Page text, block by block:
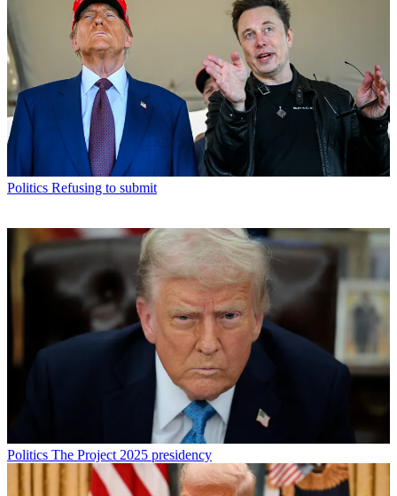
Politics Refusing to submit
Politics The Project 2025 presidency